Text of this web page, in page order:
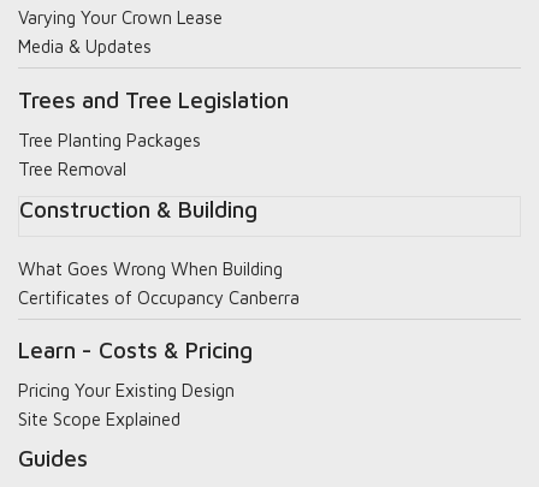
Varying Your Crown Lease
Media & Updates
Trees and Tree Legislation
Tree Planting Packages
Tree Removal
Construction & Building
What Goes Wrong When Building
Certificates of Occupancy Canberra
Learn - Costs & Pricing
Pricing Your Existing Design
Site Scope Explained
Guides